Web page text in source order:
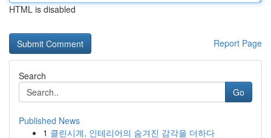
HTML is disabled
Report Page
Search
Go
Published News
1 클린시계, 인테리어의 숨겨진 감각을 더하다